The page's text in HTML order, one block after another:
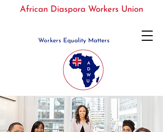
Workers Equality Matters
African Diaspora Workers Union